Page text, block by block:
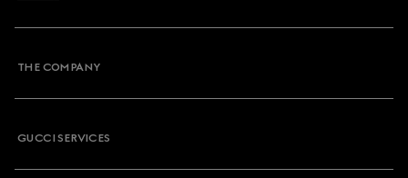
THE COMPANY
GUCCI SERVICES